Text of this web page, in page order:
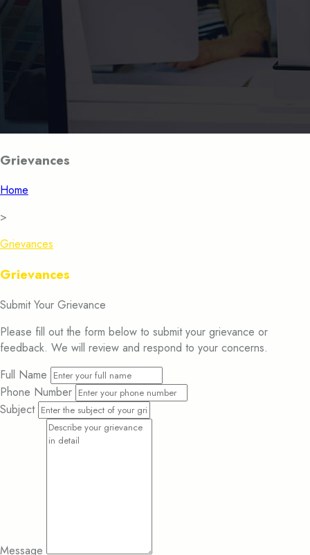
Grievances
Home
>
Grievances
Grievances
Submit Your Grievance
Please fill out the form below to submit your grievance or
feedback. We will review and respond to your concerns.
Full Name
Phone Number
Subject
Message